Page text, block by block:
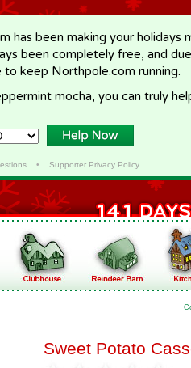
has been making your holidays
been completely free, and
keep Northpole.com running.
mocha, you can truly
• Supporter Privacy Policy
Sweet Potato